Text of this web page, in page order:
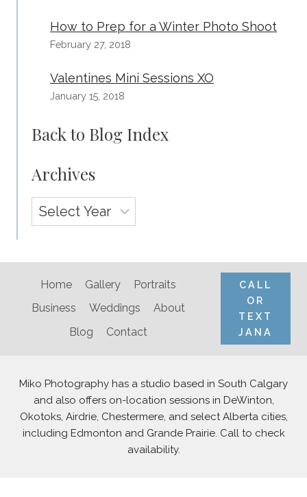
How to Prep for a Winter Photo Shoot
February 27, 2018
Valentines Mini Sessions XO
January 15, 2018
Back to Blog Index
Archives
Archives
Home Gallery
Portraits
Business
Weddings
About
Blog
Contact
CALL
OR
TEXT
JANA
Miko Photography has a studio based in South Calgary
and also offers on-location sessions in DeWinton,
Okotoks, Airdrie, Chestermere, and select Alberta cities,
including Edmonton and Grande Prairie. Call to check
availability.